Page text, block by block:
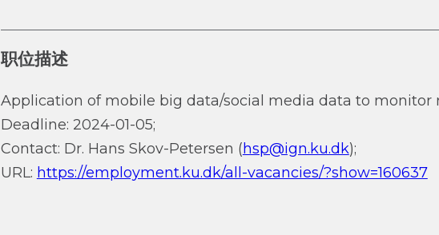
职位描述
Application of mobile big data/social media data to monitor
Deadline: 2024-01-05;
Contact: Dr. Hans Skov-Petersen (hsp@ign.ku.dk);
URL: https://employment.ku.dk/all-vacancies/?show=160637